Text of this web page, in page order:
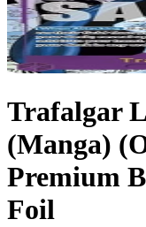
Trafalgar
(Manga)
Premium
Foil